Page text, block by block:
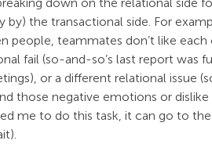
down on the relational side
by) the transactional side. For
people, teammates don’t like
fail (so-and-so’s last report was
or a different relational issue
those negative emotions or
me to do this task, it can go to